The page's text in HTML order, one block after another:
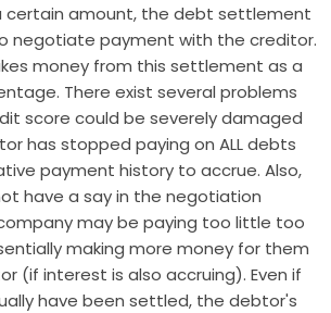
certain amount, the debt settlement
negotiate payment with the creditor.
money from this settlement as a
There exist several problems
score could be severely damaged
has stopped paying on ALL debts
payment history to accrue. Also,
have a say in the negotiation
may be paying too little too
making more money for them
(if interest is also accruing). Even if
have been settled, the debtor's